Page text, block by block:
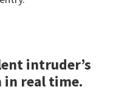
intruder’s
real time.